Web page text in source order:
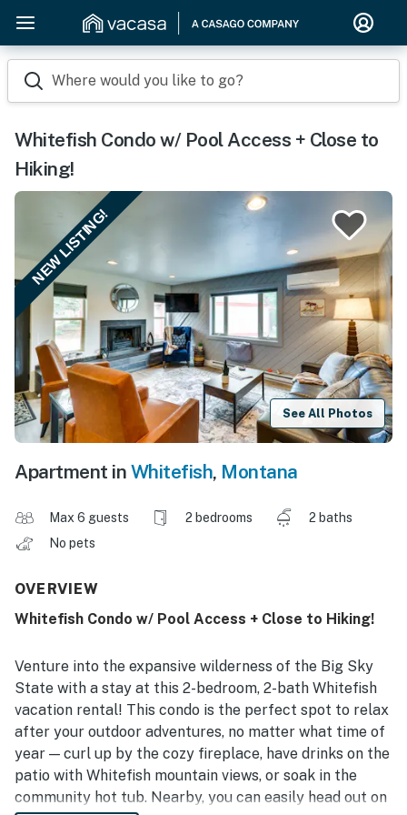
Where would you like to go?
Whitefish Condo w/ Pool Access + Close to
Hiking!
NEW LISTING!
See All Photos
Apartment in Whitefish, Montana
Max 6 guests 2 bedrooms
2 baths
No pets
OVERVIEW
Whitefish Condo w/ Pool Access + Close to Hiking!
Venture into the expansive wilderness of the Big Sky
State with a stay at this 2-bedroom, 2-bath Whitefish
vacation rental! This condo is the perfect spot to relax
after your outdoor adventures, no matter what time of
year — curl up by the cozy fireplace, have drinks on the
patio with Whitefish mountain views, or soak in the
community hot tub. Nearby, you can easily head out on